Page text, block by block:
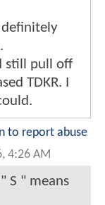
definitely
still pull off
TDKR. I
to report abuse
4:26 AM
S " means